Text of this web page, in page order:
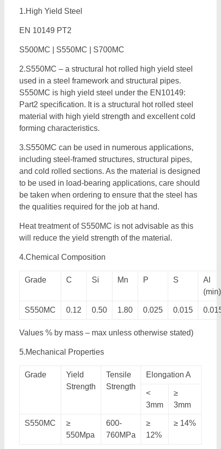
1.High Yield Steel
EN 10149 PT2
S500MC | S550MC | S700MC
2.S550MC – a structural hot rolled high yield steel
used in a steel framework and structural pipes.
S550MC is high yield steel under the EN10149:
Part2 specification. It is a structural hot rolled steel
material with high yield strength and excellent cold
forming characteristics.
3.S550MC can be used in numerous applications,
including steel-framed structures, structural pipes,
and cold rolled sections. As the material is designed
to be used in load-bearing applications, care should
be taken when ordering to ensure that the steel has
the qualities required for the job at hand.
Heat treatment of S550MC is not advisable as this
will reduce the yield strength of the material.
4.Chemical Composition
Grade C Si Mn P S
Al
(min)
S550MC 0.12 0.50 1.80 0.025 0.015
Values % by mass – max unless otherwise stated)
5.Mechanical Properties
Grade
Yield
Strength
Tensile
Strength
Elongation A
<
3mm
≥
3mm
S550MC
≥
550Mpa
600-
760MPa
≥
12%
≥ 14%